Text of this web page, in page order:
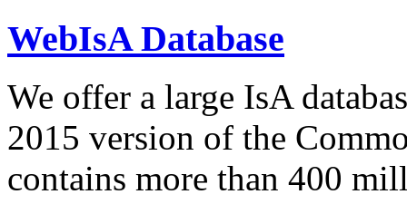
WebIsA Database
We offer a large IsA
2015 version of the
contains more than 400